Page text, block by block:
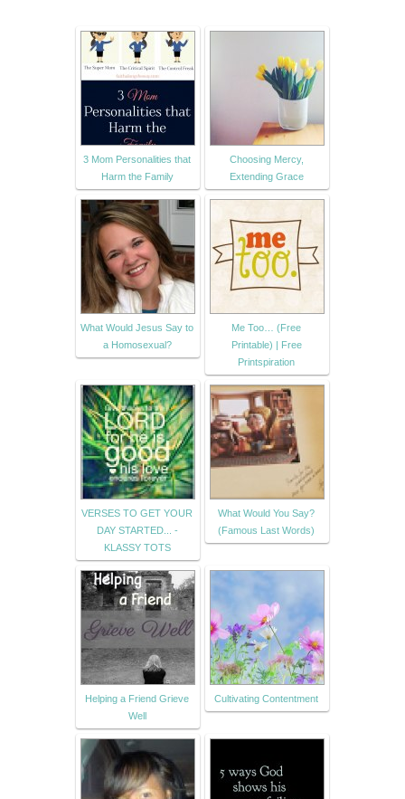
3 Mom Personalities that
Harm the Family
Choosing Mercy,
Extending Grace
What Would Jesus Say to
a Homosexual?
Me Too… (Free
Printable) | Free
Printspiration
VERSES TO GET YOUR
DAY STARTED... -
KLASSY TOTS
What Would You Say?
(Famous Last Words)
Helping a Friend Grieve
Well
Cultivating Contentment